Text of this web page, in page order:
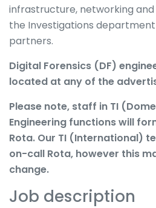
infrastructure, networking
the Investigations
partners.
Digital Forensics (DF)
located at any of the
Please note, staff in TI
Engineering functions will
Rota. Our TI (International)
on-call Rota, however this
change.
Job description